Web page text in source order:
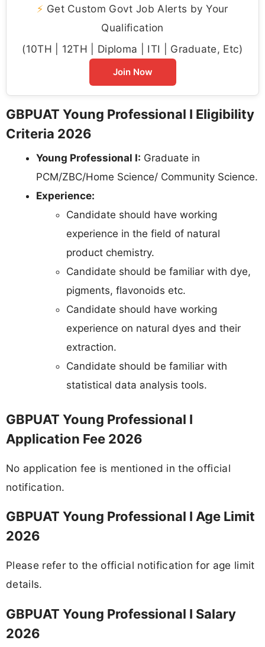
⚡ Get Custom Govt Job Alerts by Your
Qualification
(10TH | 12TH | Diploma | ITI | Graduate, Etc)
Join Now
GBPUAT Young Professional I Eligibility
Criteria 2026
Young Professional I: Graduate in
PCM/ZBC/Home Science/ Community Science.
Experience:
Candidate should have working
experience in the field of natural
product chemistry.
Candidate should be familiar with dye,
pigments, flavonoids etc.
Candidate should have working
experience on natural dyes and their
extraction.
Candidate should be familiar with
statistical data analysis tools.
GBPUAT Young Professional I
Application Fee 2026
No application fee is mentioned in the official
notification.
GBPUAT Young Professional I Age Limit
2026
Please refer to the official notification for age limit
details.
GBPUAT Young Professional I Salary
2026